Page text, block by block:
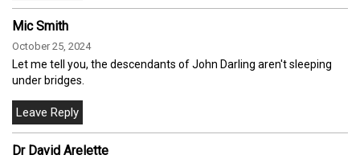
Mic Smith
October 25, 2024
Let me tell you, the descendants of John Darling aren't sleeping
under bridges.
Dr David Arelette